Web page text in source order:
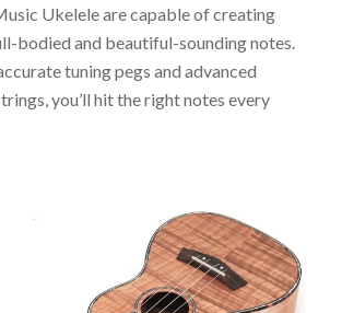
Ukelele are capable of creating
bodied and beautiful-sounding notes.
tuning pegs and advanced
you’ll hit the right notes every